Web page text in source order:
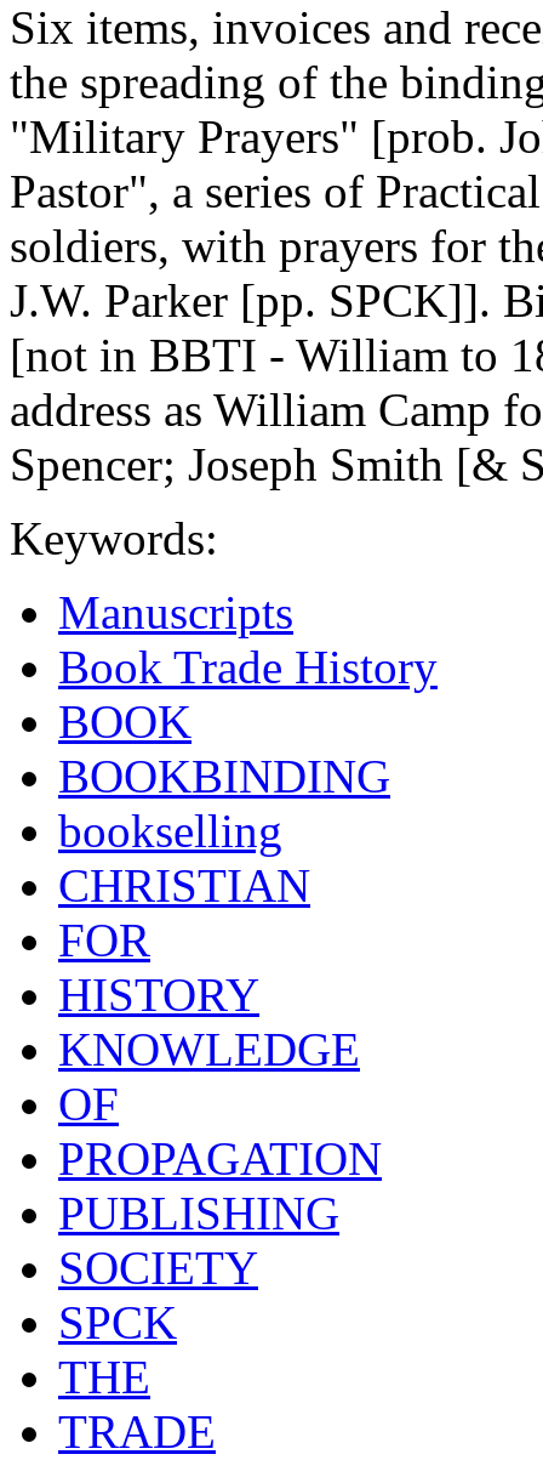
Six items, invoices and
the spreading of the
"Military Prayers" [prob.
Pastor", a series of
soldiers, with prayers for
J.W. Parker [pp. SPCK]].
[not in BBTI - William to
address as William Camp
Spencer; Joseph Smith [&
Keywords:
Manuscripts
Book Trade History
BOOK
BOOKBINDING
bookselling
CHRISTIAN
FOR
HISTORY
KNOWLEDGE
OF
PROPAGATION
PUBLISHING
SOCIETY
SPCK
THE
TRADE